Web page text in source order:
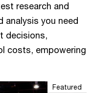
research and
analysis you need
decisions,
costs, empowering
Featured